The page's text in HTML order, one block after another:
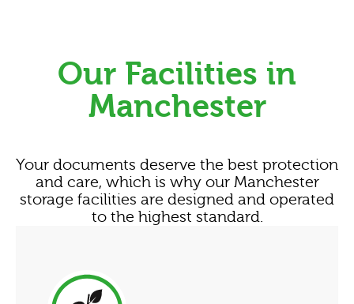
Our Facilities in
Manchester
Your documents deserve the best protection
and care, which is why our Manchester
storage facilities are designed and operated
to the highest standard.